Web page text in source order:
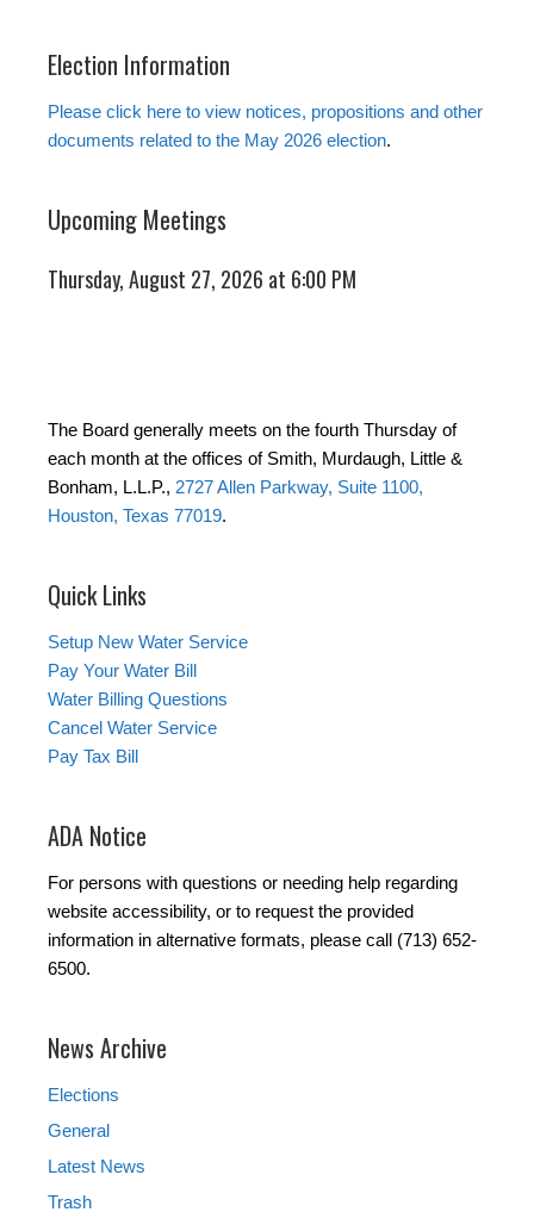
Election Information
Please click here to view notices, propositions and other
documents related to the May 2026 election.
Upcoming Meetings
Thursday, August 27, 2026 at 6:00 PM
The Board generally meets on the fourth Thursday of
each month at the offices of Smith, Murdaugh, Little &
Bonham, L.L.P., 2727 Allen Parkway, Suite 1100,
Houston, Texas 77019.
Quick Links
Setup New Water Service
Pay Your Water Bill
Water Billing Questions
Cancel Water Service
Pay Tax Bill
ADA Notice
For persons with questions or needing help regarding
website accessibility, or to request the provided
information in alternative formats, please call (713) 652-
6500.
News Archive
Elections
General
Latest News
Trash